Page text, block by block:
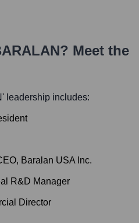
? Meet the
' leadership includes:
Baralan USA Inc.
R&D Manager
Director